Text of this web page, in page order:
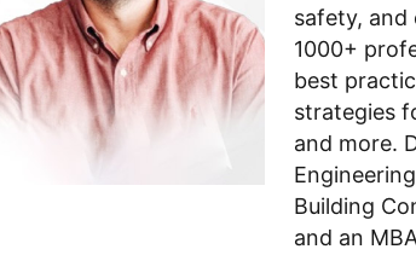
safety, and
1000+
best
strategies
and more.
Building
and an